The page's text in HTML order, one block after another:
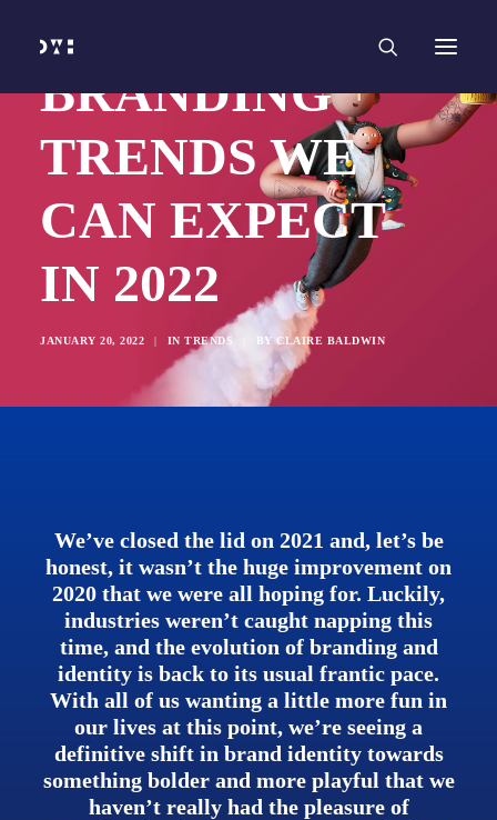
SERVICES
Web Design
Marketing
Social Media
Video and Animation
INSIGHTS
CONTACT
BRANDING
TRENDS WE
CAN EXPECT
IN 2022
JANUARY 20, 2022 | IN TRENDS BY CLAIRE BALDWIN
We’ve closed the lid on 2021 and, let’s be
honest, it wasn’t the huge improvement on
2020 that we were all hoping for. Luckily,
industries weren’t caught napping this
time, and the evolution of branding and
identity is back to its usual frantic pace.
With all of us wanting a little more fun in
our lives at this point, we’re seeing a
definitive shift in brand identity towards
something bolder and more playful that we
haven’t really had the pleasure of